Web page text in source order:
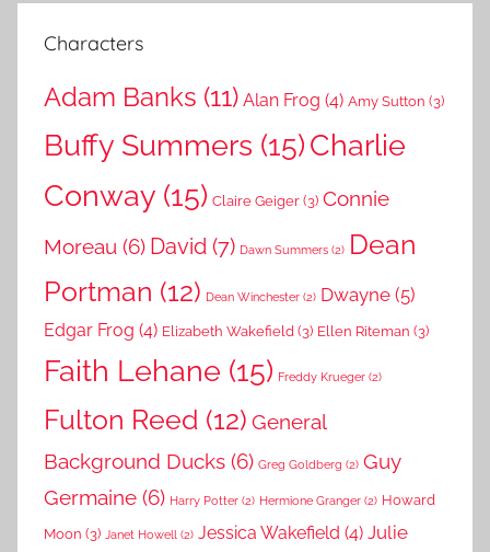
Characters
Adam Banks (11) Alan Frog (4) Amy Sutton (3)
Buffy Summers (15)Charlie
Conway (15) Claire Geiger(3) Connie
Moreau (6) David (7) Dawn Summers (2) Dean
Portman (12) Dean Winchester (2) Dwayne (5)
Edgar Frog (4) Elizabeth Wakefield (3) Ellen Riteman (3)
Faith Lehane (15) Freddy Krueger (2)
Fulton Reed (12) General
Background Ducks (6) Greg Goldberg (2) Guy
Germaine (6) Harry Potter (2) Hermione Granger (2) Howard
Moon (3) Janet Howell (2) Jessica Wakefield (4) Julie